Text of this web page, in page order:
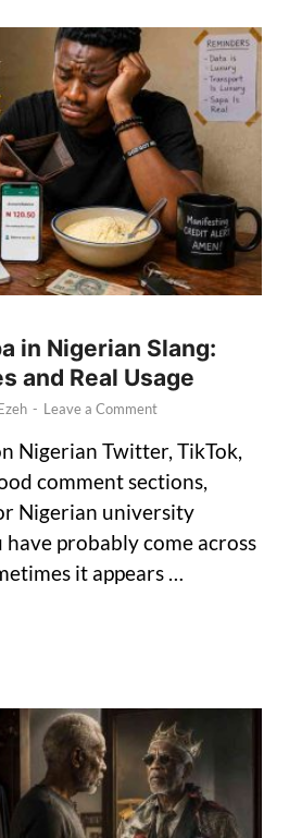
in Nigerian Slang:
and Real Usage
- Leave a Comment
Nigerian Twitter, TikTok,
comment sections,
Nigerian university
have probably come across
it appears …